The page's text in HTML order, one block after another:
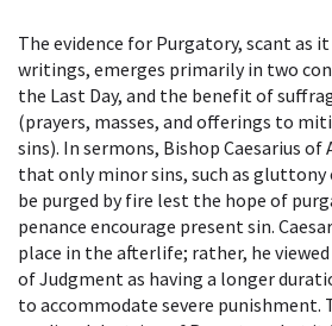
The evidence for Purgatory, scant as
writings, emerges primarily in two
the Last Day, and the benefit of
(prayers, masses, and offerings to
sins). In sermons, Bishop Caesarius of
that only minor sins, such as
be purged by fire lest the hope of
penance encourage present sin.
place in the afterlife; rather, he viewed
of Judgment as having a longer
to accommodate severe punishment.